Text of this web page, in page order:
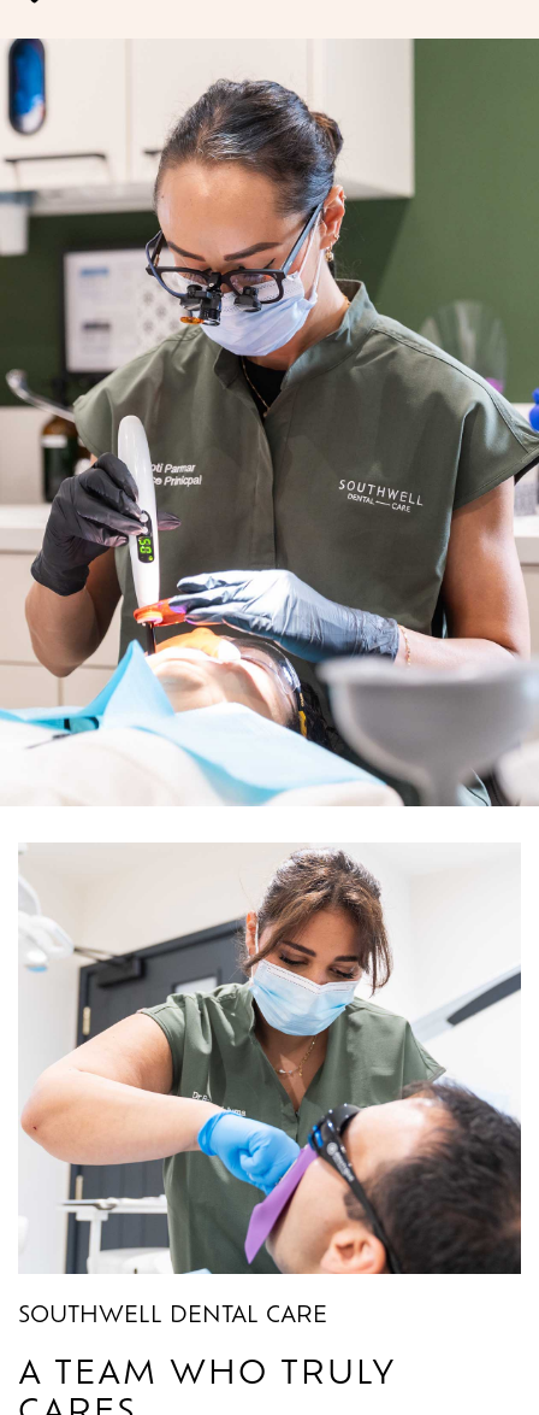
SOUTHWELL DENTAL CARE
A TEAM WHO TRULY